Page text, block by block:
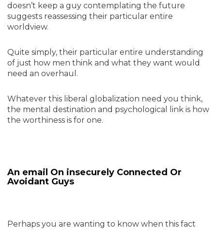
doesn’t keep a guy contemplating the future
suggests reassessing their particular entire
worldview.
Quite simply, their particular entire understanding
of just how men think and what they want would
need an overhaul.
Whatever this liberal globalization need you think,
the mental destination and psychological link is how
the worthiness is for one.
An email On insecurely Connected Or
Avoidant Guys
Perhaps you are wanting to know when this fact